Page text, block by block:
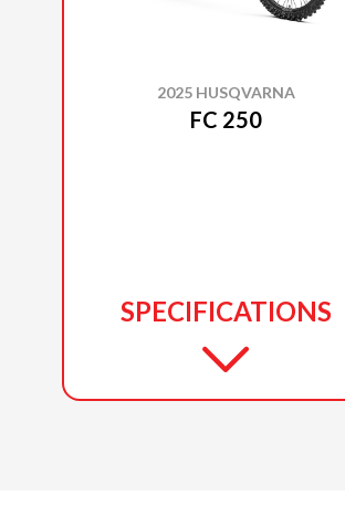
2025 HUSQVARNA
FC 250
SPECIFICATIONS